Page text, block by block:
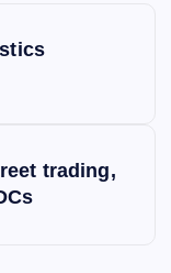
trading,